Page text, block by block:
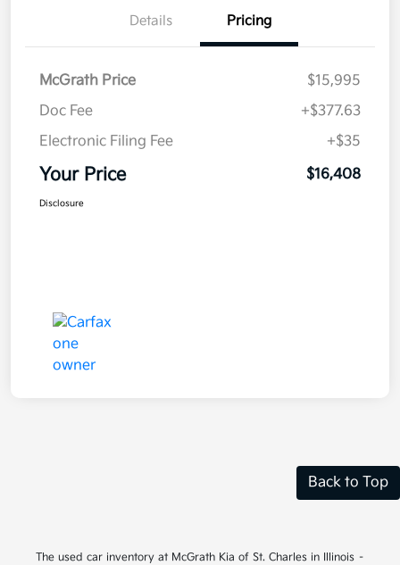
Details Pricing
McGrath Price
$15,995
Doc Fee
+$377.63
Electronic Filing Fee
+$35
Your Price $16,408
Disclosure
Back to Top
The used car inventory at McGrath Kia of St. Charles in Illinois –